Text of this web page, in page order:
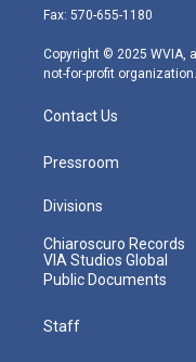
r
r
m
Fax: 570-655-1180
Copyright © 2025 WVIA,
not-for-profit organization.
Contact Us
Pressroom
Divisions
Chiaroscuro Records
VIA Studios Global
Public Documents
Staff